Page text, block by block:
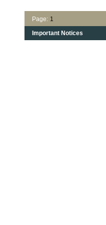
Page: 1
Important Notices